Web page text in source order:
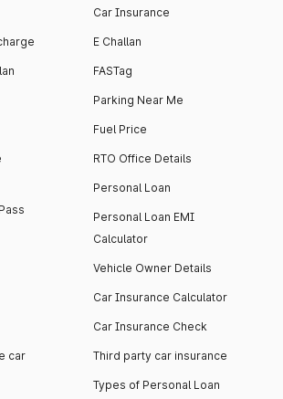
car
Car Insurance
E Challan
FASTag
Parking Near Me
Fuel Price
RTO Office Details
Personal Loan
Personal Loan EMI
Calculator
Vehicle Owner Details
Car Insurance Calculator
Car Insurance Check
Third party car insurance
Types of Personal Loan